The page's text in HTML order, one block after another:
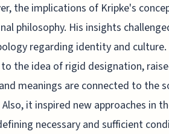
the implications of Kripke's
philosophy. His insights
regarding identity and
the idea of rigid designation,
meanings are connected to the
it inspired new approaches in
necessary and sufficient